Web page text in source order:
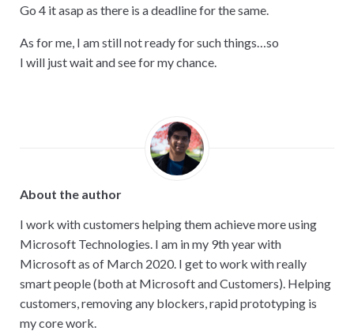
Go 4 it asap as there is a deadline for the same.
As for me, I am still not ready for such things…so
I will just wait and see for my chance.
About the author
I work with customers helping them achieve more using
Microsoft Technologies. I am in my 9th year with
Microsoft as of March 2020. I get to work with really
smart people (both at Microsoft and Customers). Helping
customers, removing any blockers, rapid prototyping is
my core work.